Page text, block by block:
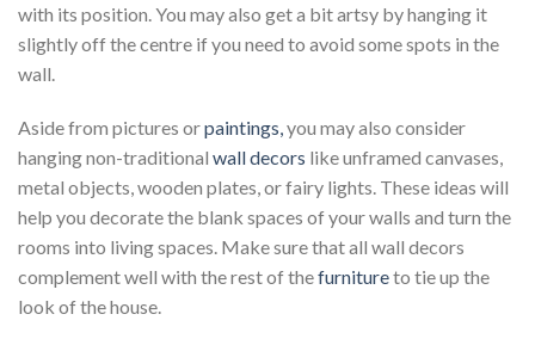
with its position. You may also get a bit artsy by hanging it
slightly off the centre if you need to avoid some spots in the
wall.
Aside from pictures orpaintings,you may also consider
hanging non-traditional wall decors like unframed canvases,
metal objects, wooden plates, or fairy lights. These ideas will
help you decorate the blank spaces of your walls and turn the
rooms into living spaces. Make sure that all wall decors
complement well with the rest of thefurnitureto tie up the
look of the house.